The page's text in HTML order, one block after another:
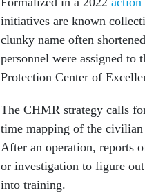
initiatives are known
clunky name often
personnel were assigned
Protection Center of
The CHMR strategy calls
time mapping of the civilian
After an operation, reports
or investigation to figure
into training.